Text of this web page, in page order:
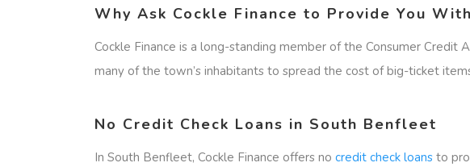
Why Ask Cockle Finance to Provide You
Cockle Finance is a long-standing member of the Consumer
many of the town’s inhabitants to spread the cost of big-ticket
No Credit Check Loans in South Benfleet
In South Benfleet, Cockle Finance offers no credit check loans to